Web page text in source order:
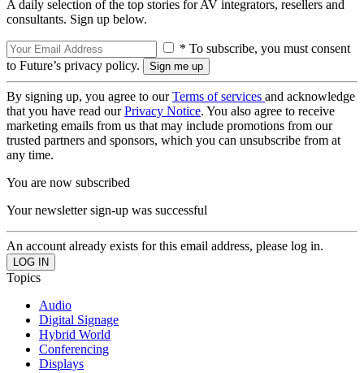
A daily selection of the top stories for AV integrators, resellers and
consultants. Sign up below.
* To subscribe, you must consent
to Future’s privacy policy.
By signing up, you agree to ourTerms of services and acknowledge
that you have read ourPrivacy Notice. You also agree to receive
marketing emails from us that may include promotions from our
trusted partners and sponsors, which you can unsubscribe from at
any time.
You are now subscribed
Your newsletter sign-up was successful
An account already exists for this email address, please log in.
Topics
Audio
Digital Signage
Hybrid World
Conferencing
Displays